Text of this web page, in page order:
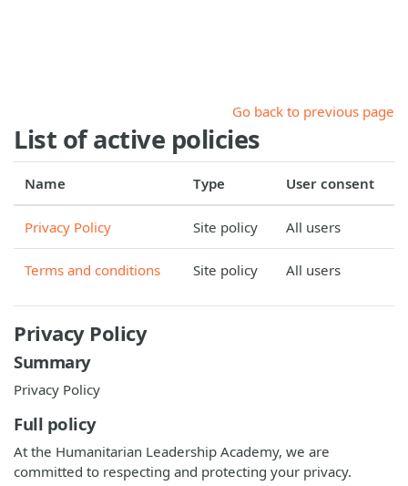
Go back to previous page
List of active policies
Name Type User consent
Privacy Policy Site policy All users
Terms and conditions Site policy All users
Privacy Policy
Summary
Privacy Policy
Full policy
At the Humanitarian Leadership Academy, we are
committed to respecting and protecting your privacy.